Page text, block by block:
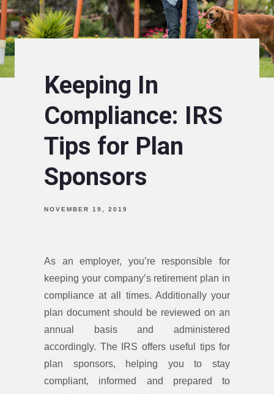
Keeping In
Compliance: IRS
Tips for Plan
Sponsors
NOVEMBER 19, 2019
As an employer, you’re responsible for
keeping your company’s retirement plan in
compliance at all times. Additionally your
plan document should be reviewed on an
annual basis and administered
accordingly. The IRS offers useful tips for
plan sponsors, helping you to stay
compliant, informed and prepared to